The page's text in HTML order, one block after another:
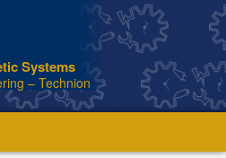
Systems
– Technion